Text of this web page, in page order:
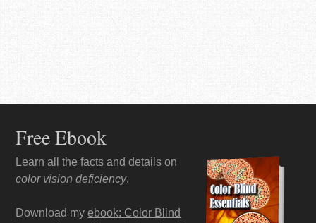
Free Ebook
Learn all the facts and details on
color vision deficiency.
Download myebook: Color Blind